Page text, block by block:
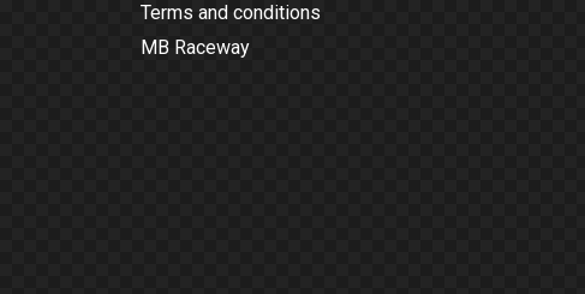
Terms and conditions
MB Raceway